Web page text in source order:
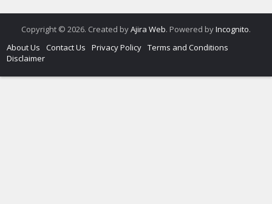
Copyright © 2026. Created byAjira Web. Powered byIncognito.
About Us
Contact Us Privacy Policy Terms and Conditions
Disclaimer